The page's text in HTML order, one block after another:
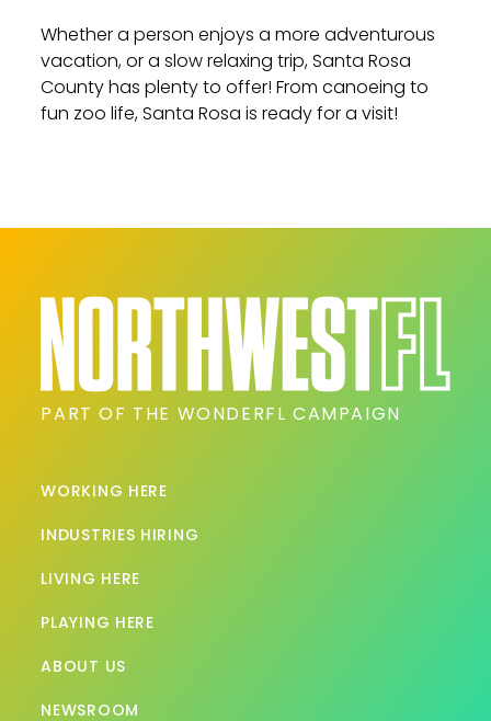
Whether a person enjoys a more adventurous
vacation, or a slow relaxing trip, Santa Rosa
County has plenty to offer! From canoeing to
fun zoo life, Santa Rosa is ready for a visit!
PART OF THE WONDERFL CAMPAIGN
WORKING HERE
INDUSTRIES HIRING
LIVING HERE
PLAYING HERE
ABOUT US
NEWSROOM